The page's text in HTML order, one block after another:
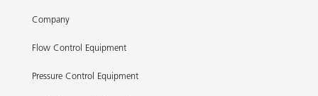
Company
Flow Control Equipment
Pressure Control Equipment